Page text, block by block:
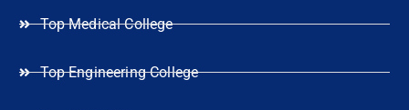
Top Medical College
Top Engineering College